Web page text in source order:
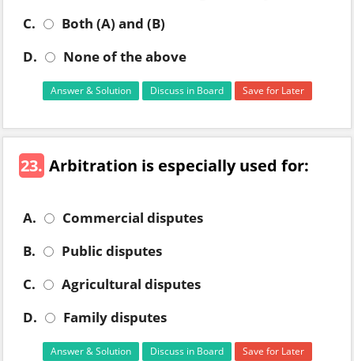
C.
Both (A) and (B)
D.
None of the above
Answer & Solution Discuss in Board Save for Later
23. Arbitration is especially used for:
A.
Commercial disputes
B.
Public disputes
C.
Agricultural disputes
D.
Family disputes
Answer & Solution Discuss in Board Save for Later